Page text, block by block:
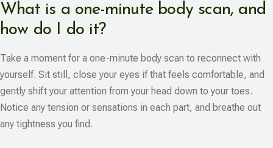
What is a one-minute body scan, and
how do I do it?
Take a moment for a one-minute body scan to reconnect with
yourself. Sit still, close your eyes if that feels comfortable, and
gently shift your attention from your head down to your toes.
Notice any tension or sensations in each part, and breathe out
any tightness you find.